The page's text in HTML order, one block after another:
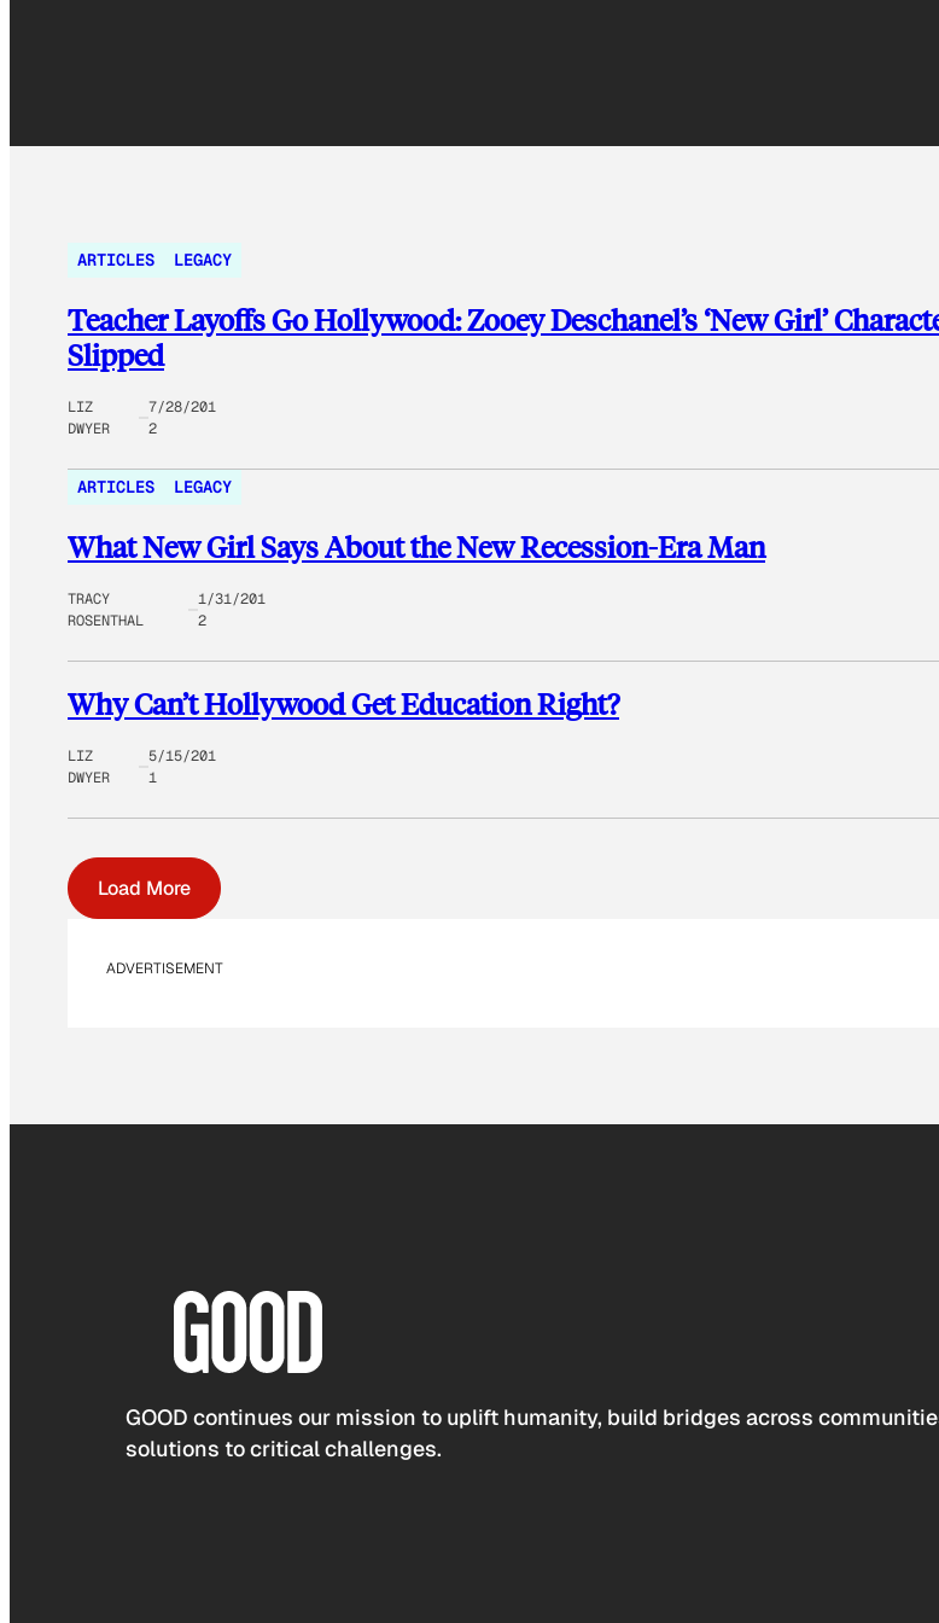
ARTICLES LEGACY
Teacher Layoffs Go Hollywood: Zooey Deschanel’s ‘New Girl’
Slipped
LIZ
DWYER
7/28/201
2
ARTICLES LEGACY
What New Girl Says About the New Recession-Era Man
TRACY
ROSENTHAL
1/31/201
2
Why Can’t Hollywood Get Education Right?
LIZ
DWYER
5/15/201
1
Load More
ADVERTISEMENT
GOOD continues our mission to uplift humanity, build bridges across
solutions to critical challenges.